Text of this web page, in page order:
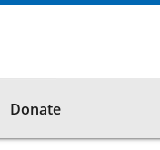
Donate